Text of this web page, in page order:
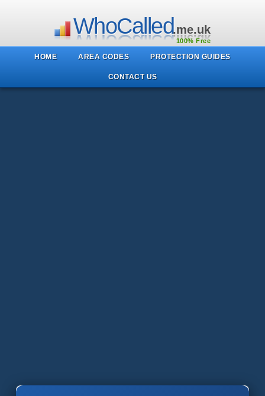
WhoCalled.me.uk
100% Free
HOME AREA CODES PROTECTION GUIDES
CONTACT US